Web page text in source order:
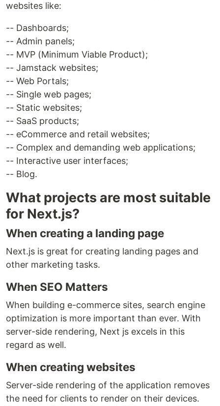
websites like:
-- Dashboards;
-- Admin panels;
-- MVP (Minimum Viable Product);
-- Jamstack websites;
-- Web Portals;
-- Single web pages;
-- Static websites;
-- SaaS products;
-- eCommerce and retail websites;
-- Complex and demanding web applications;
-- Interactive user interfaces;
-- Blog.
What projects are most suitable
for Next.js?
When creating a landing page
Next.js is great for creating landing pages and
other marketing tasks.
When SEO Matters
When building e-commerce sites, search engine
optimization is more important than ever. With
server-side rendering, Next js excels in this
regard as well.
When creating websites
Server-side rendering of the application removes
the need for clients to render on their devices.